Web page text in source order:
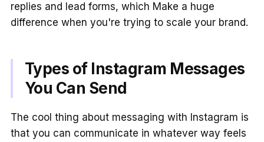
replies and lead forms, which Make a huge
difference when you're trying to scale your brand.
Types of Instagram Messages
You Can Send
The cool thing about messaging with Instagram is
that you can communicate in whatever way feels